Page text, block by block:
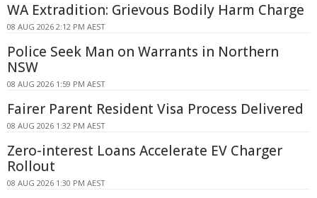
WA Extradition: Grievous Bodily Harm Charge
08 AUG 2026 2:12 PM AEST
Police Seek Man on Warrants in Northern
NSW
08 AUG 2026 1:59 PM AEST
Fairer Parent Resident Visa Process Delivered
08 AUG 2026 1:32 PM AEST
Zero-interest Loans Accelerate EV Charger
Rollout
08 AUG 2026 1:30 PM AEST